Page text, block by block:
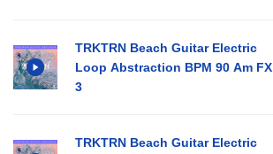
TRKTRN Beach Guitar Electric
Loop Abstraction BPM 90 Am FX
3
TRKTRN Beach Guitar Electric